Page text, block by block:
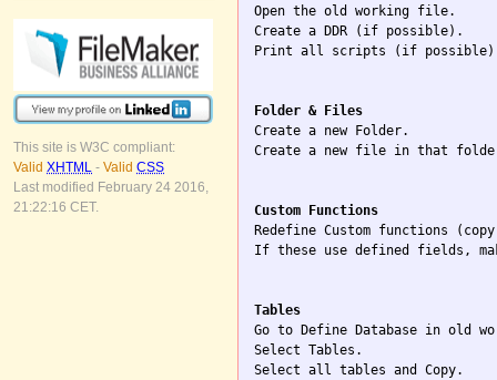
This site is W3C compliant:
Valid XHTML - Valid CSS
Last modified February 24 2016,
21:22:16 CET.
Open the old working file.
Create a DDR (if possible).
Print all scripts (if possible),
Folder & Files
Create a new Folder.
Create a new file in that folder
Custom Functions
Redefine Custom functions
If these use defined fields,
Tables
Go to Define Database in old
Select Tables.
Select all tables and Copy.